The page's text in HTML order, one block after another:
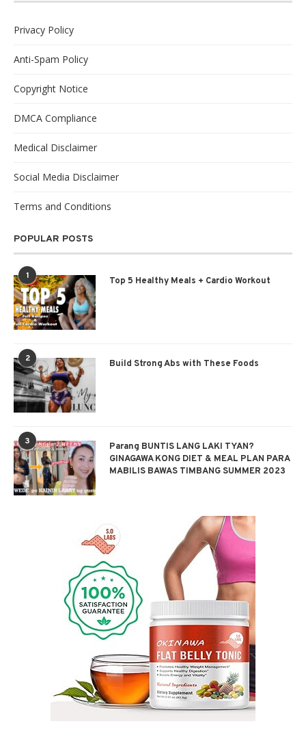
Privacy Policy
Anti-Spam Policy
Copyright Notice
DMCA Compliance
Medical Disclaimer
Social Media Disclaimer
Terms and Conditions
POPULAR POSTS
1 Top 5 Healthy Meals + Cardio Workout
2 Build Strong Abs with These Foods
3
Parang BUNTIS LANG LAKI TYAN?
GINAGAWA KONG DIET & MEAL PLAN PARA
MABILIS BAWAS TIMBANG SUMMER 2023